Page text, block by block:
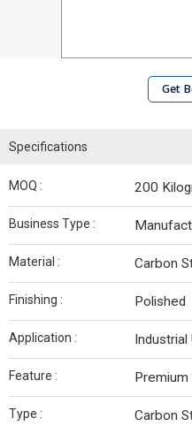
Get
Specifications
MOQ : 200
Business Type :
Material : Carbon
Finishing : Polished
Application : Industrial
Feature : Premium
Type : Carbon